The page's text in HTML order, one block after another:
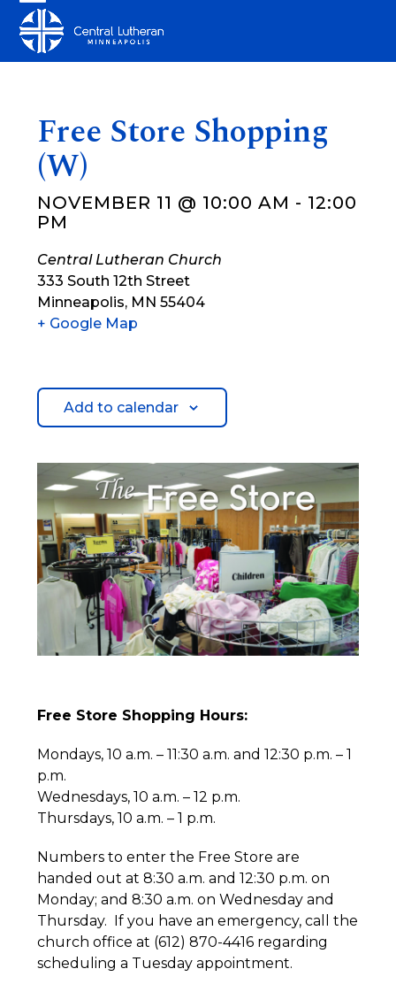
content
Open
mobile
Close
mobile
Free Store Shopping
(W)
NOVEMBER 11 @ 10:00 AM - 12:00
PM
Central Lutheran Church
333 South 12th Street
Minneapolis, MN 55404
+ Google Map
Add to calendar
Free Store Shopping Hours:
Mondays, 10 a.m. – 11:30 a.m. and 12:30 p.m. – 1
p.m.
Wednesdays, 10 a.m. – 12 p.m.
Thursdays, 10 a.m. – 1 p.m.
Numbers to enter the Free Store are
handed out at 8:30 a.m. and 12:30 p.m. on
Monday; and 8:30 a.m. on Wednesday and
Thursday. If you have an emergency, call the
church office at (612) 870-4416 regarding
scheduling a Tuesday appointment.